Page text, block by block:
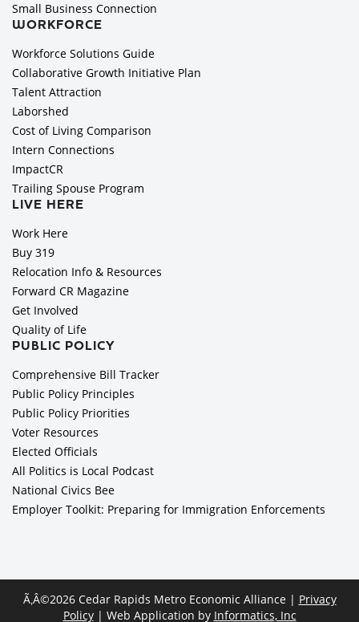
Small Business Connection
WORKFORCE
Workforce Solutions Guide
Collaborative Growth Initiative Plan
Talent Attraction
Laborshed
Cost of Living Comparison
Intern Connections
ImpactCR
Trailing Spouse Program
LIVE HERE
Work Here
Buy 319
Relocation Info & Resources
Forward CR Magazine
Get Involved
Quality of Life
PUBLIC POLICY
Comprehensive Bill Tracker
Public Policy Principles
Public Policy Priorities
Voter Resources
Elected Officials
All Politics is Local Podcast
National Civics Bee
Employer Toolkit: Preparing for Immigration Enforcements
Ã‚Â©2026 Cedar Rapids Metro Economic Alliance | Privacy
Policy| Web Application by Informatics, Inc